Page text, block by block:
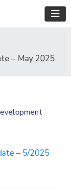
– May 2025
– 5/2025